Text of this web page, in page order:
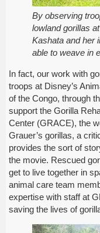
By observing
lowland gorillas
Kashata and her
able to weave in
In fact, our work with
troops at Disney’s
of the Congo, through
support the Gorilla
Center (GRACE), the
Grauer’s gorillas, a
provides the sort of
the movie. Rescued
get to live together in
animal care team
expertise with staff at
saving the lives of